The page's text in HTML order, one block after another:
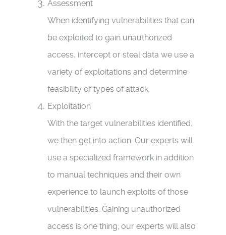
Assessment
When identifying vulnerabilities that can
be exploited to gain unauthorized
access, intercept or steal data we use a
variety of exploitations and determine
feasibility of types of attack.
Exploitation
With the target vulnerabilities identified,
we then get into action. Our experts will
use a specialized framework in addition
to manual techniques and their own
experience to launch exploits of those
vulnerabilities. Gaining unauthorized
access is one thing; our experts will also